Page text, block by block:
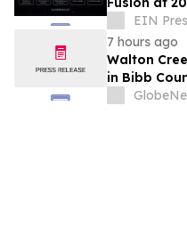
EIN
7 hours ago
Walton
in Bibb